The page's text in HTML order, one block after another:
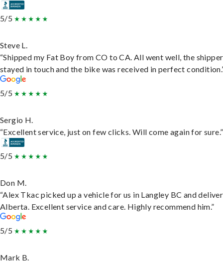
5/5
Steve L.
“Shipped my Fat Boy from CO to CA. All went well, the shipper
stayed in touch and the bike was received in perfect
5/5
Sergio H.
“Excellent service, just on few clicks. Will come again for sure.”
5/5
Don M.
“Alex Tkac picked up a vehicle for us in Langley BC and
Alberta. Excellent service and care. Highly recommend him.”
5/5
Mark B.